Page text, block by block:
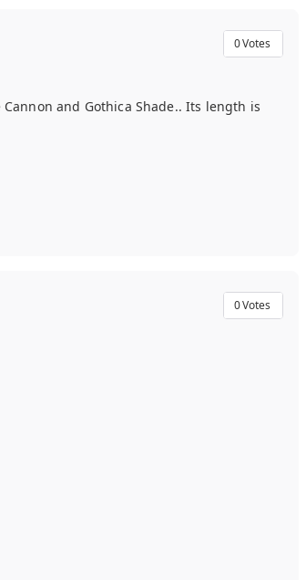
0Votes
Cannon and Gothica Shade.. Its length is
0Votes